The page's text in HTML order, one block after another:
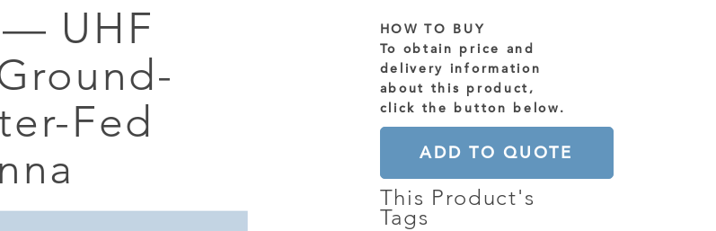
GP-CLOUD
FPGA SUPERCOMPUTER
MODEM/TERMINAL
— UHF
Fed
HOW TO BUY
To obtain price and
delivery information
about this product,
click the button below.
ADD TO QUOTE
This Product's
Tags